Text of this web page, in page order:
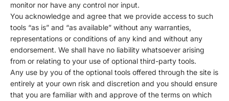
monitor nor have any control nor input.
You acknowledge and agree that we provide access to such
tools “as is” and “as available” without any warranties,
representations or conditions of any kind and without any
endorsement. We shall have no liability whatsoever arising
from or relating to your use of optional third-party tools.
Any use by you of the optional tools offered through the site is
entirely at your own risk and discretion and you should ensure
that you are familiar with and approve of the terms on which